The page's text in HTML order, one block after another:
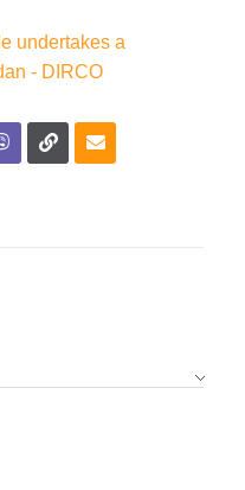
undertakes a
- DIRCO